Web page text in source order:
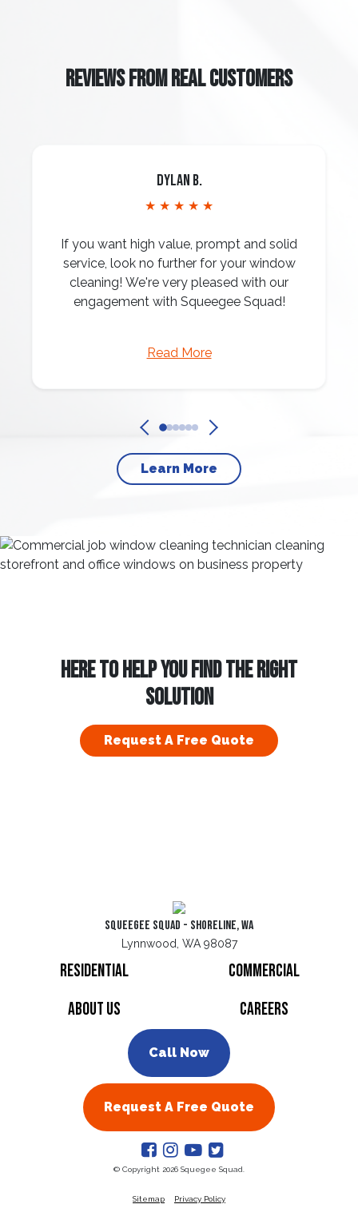
REVIEWS FROM REAL CUSTOMERS
Dylan B.
★ ★ ★ ★ ★
If you want high value, prompt and solid
service, look no further for your window
cleaning! We're very pleased with our
engagement with Squeegee Squad!
Read More
Learn More
HERE TO HELP YOU FIND THE RIGHT
SOLUTION
Request A Free Quote
Squeegee Squad - Shoreline, WA
Lynnwood, WA 98087
Residential
Commercial
About Us
Careers
Call Now
Request A Free Quote
© Copyright 2026 Squegee Squad.
Sitemap Privacy Policy